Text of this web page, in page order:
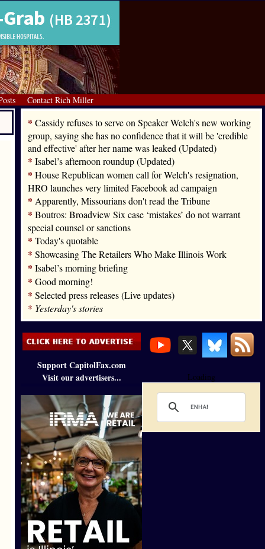
Contact Rich Miller
* Cassidy refuses to serve on Speaker Welch's new working
group, saying she has no confidence that it will be 'credible
and effective' after her name was leaked (Updated)
* Isabel’s afternoon roundup (Updated)
* House Republican women call for Welch's resignation,
HRO launches very limited Facebook ad campaign
* Apparently, Missourians don't read the Tribune
* Boutros: Broadview Six case ‘mistakes’ do not warrant
special counsel or sanctions
* Today's quotable
* Showcasing The Retailers Who Make Illinois Work
* Isabel’s morning briefing
* Good morning!
* Selected press releases (Live updates)
* Yesterday's stories
Support CapitolFax.com
Visit our advertisers...
Loading